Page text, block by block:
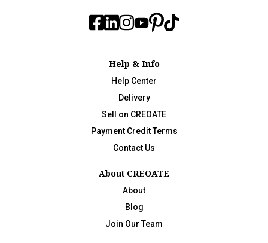
Help & Info
Help Center
Delivery
Sell on CREOATE
Payment Credit Terms
Contact Us
About CREOATE
About
Blog
Join Our Team